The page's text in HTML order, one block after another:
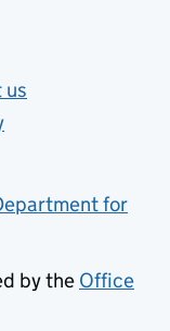
tab)
us
for
by the Office
tab)